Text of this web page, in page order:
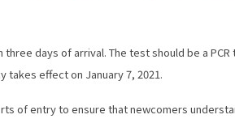
days of arrival. The test should be a
effect on January 7, 2021.
of entry to ensure that newcomers